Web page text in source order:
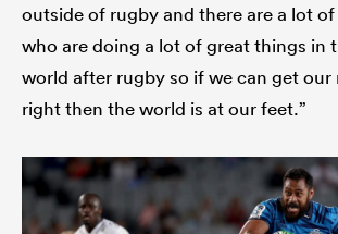
outside of rugby and there are a lot
who are doing a lot of great things in
world after rugby so if we can get our
right then the world is at our feet.”